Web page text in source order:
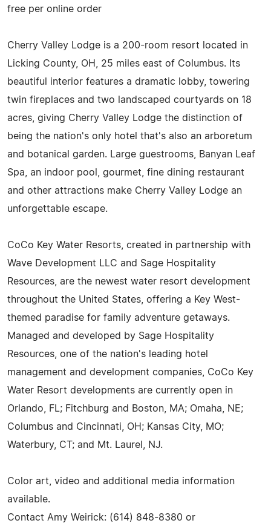
free per online order
Cherry Valley Lodge is a 200-room resort located in
Licking County, OH, 25 miles east of Columbus. Its
beautiful interior features a dramatic lobby, towering
twin fireplaces and two landscaped courtyards on 18
acres, giving Cherry Valley Lodge the distinction of
being the nation's only hotel that's also an arboretum
and botanical garden. Large guestrooms, Banyan Leaf
Spa, an indoor pool, gourmet, fine dining restaurant
and other attractions make Cherry Valley Lodge an
unforgettable escape.
CoCo Key Water Resorts, created in partnership with
Wave Development LLC and Sage Hospitality
Resources, are the newest water resort development
throughout the United States, offering a Key West-
themed paradise for family adventure getaways.
Managed and developed by Sage Hospitality
Resources, one of the nation's leading hotel
management and development companies, CoCo Key
Water Resort developments are currently open in
Orlando, FL; Fitchburg and Boston, MA; Omaha, NE;
Columbus and Cincinnati, OH; Kansas City, MO;
Waterbury, CT; and Mt. Laurel, NJ.
Color art, video and additional media information
available.
Contact Amy Weirick: (614) 848-8380 or